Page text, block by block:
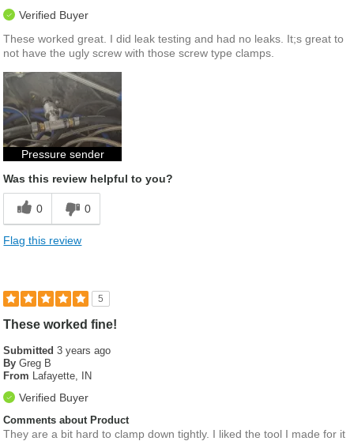
Verified Buyer
These worked great. I did leak testing and had no leaks. It;s great to
not have the ugly screw with those screw type clamps.
Pressure sender
Was this review helpful to you?
0 0
Flag this review
5
These worked fine!
Submitted3 years ago
By Greg B
From Lafayette, IN
Verified Buyer
Comments about Product
They are a bit hard to clamp down tightly. I liked the tool I made for it